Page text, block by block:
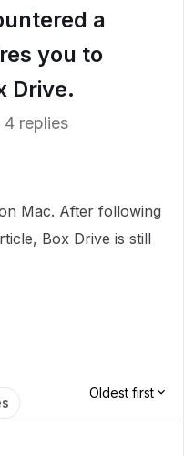
a
you to
Drive.
4 replies
Mac. After following
Box Drive is still
Oldest first